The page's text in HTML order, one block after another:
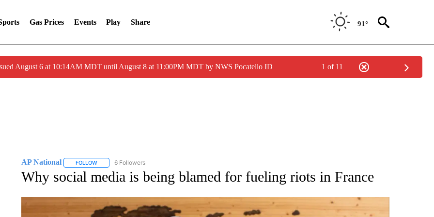
Gas Prices Events Play Share 91°
August 6 at 10:14AM MDT until August 8 at 11:00PM MDT by NWS Pocatello ID 1 of 11
AP National FOLLOWFOLLOW "AP NATIONAL" TO RECEIVE NOTIFICATIONS ABOUT NEW PAGES ON "AP NATIONAL".
6 Followers
Why social media is being blamed for fueling riots in France